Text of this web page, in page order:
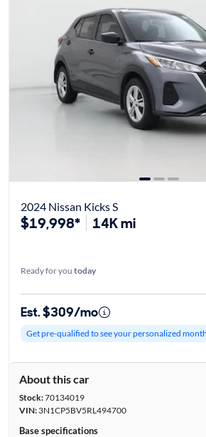
2024 Nissan Kicks S
$19,998* 14K mi
Ready for you today
Est. $309/mo
Get pre-qualified to see your personalized
About this car
Stock:70134019
VIN:3N1CP5BV5RL494700
Base specifications